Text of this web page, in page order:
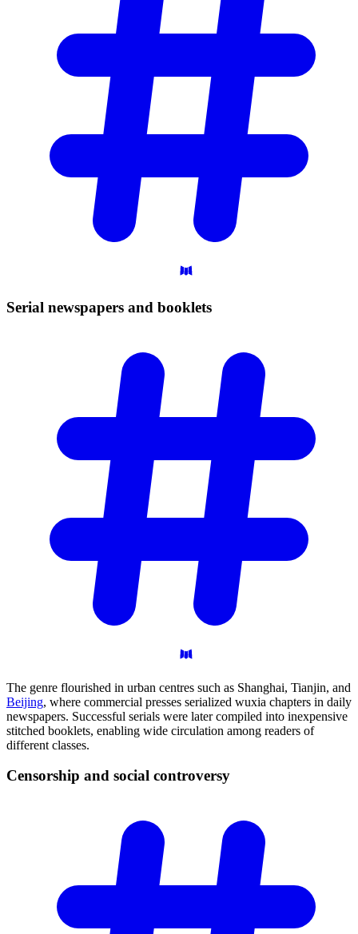
Serial newspapers and booklets
The genre flourished in urban centres such as Shanghai, Tianjin, and
Beijing, where commercial presses serialized wuxia chapters in daily
newspapers. Successful serials were later compiled into inexpensive
stitched booklets, enabling wide circulation among readers of
different classes.
Censorship and social controversy